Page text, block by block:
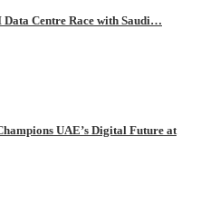
Data Centre Race with Saudi…
UAE’s Digital Future at